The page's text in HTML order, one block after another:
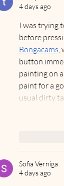
UNIQUE
4 days ago
I was trying
before
Bongacams,
button
painting on
paint for a
usual dirty
Sofia Verniga
4 days ago